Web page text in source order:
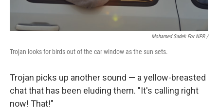
Mohamed Sadek For NPR /
Trojan looks for birds out of the car window as the sun sets.
Trojan picks up another sound — a yellow-breasted
chat that has been eluding them. "It's calling right
now! That!"